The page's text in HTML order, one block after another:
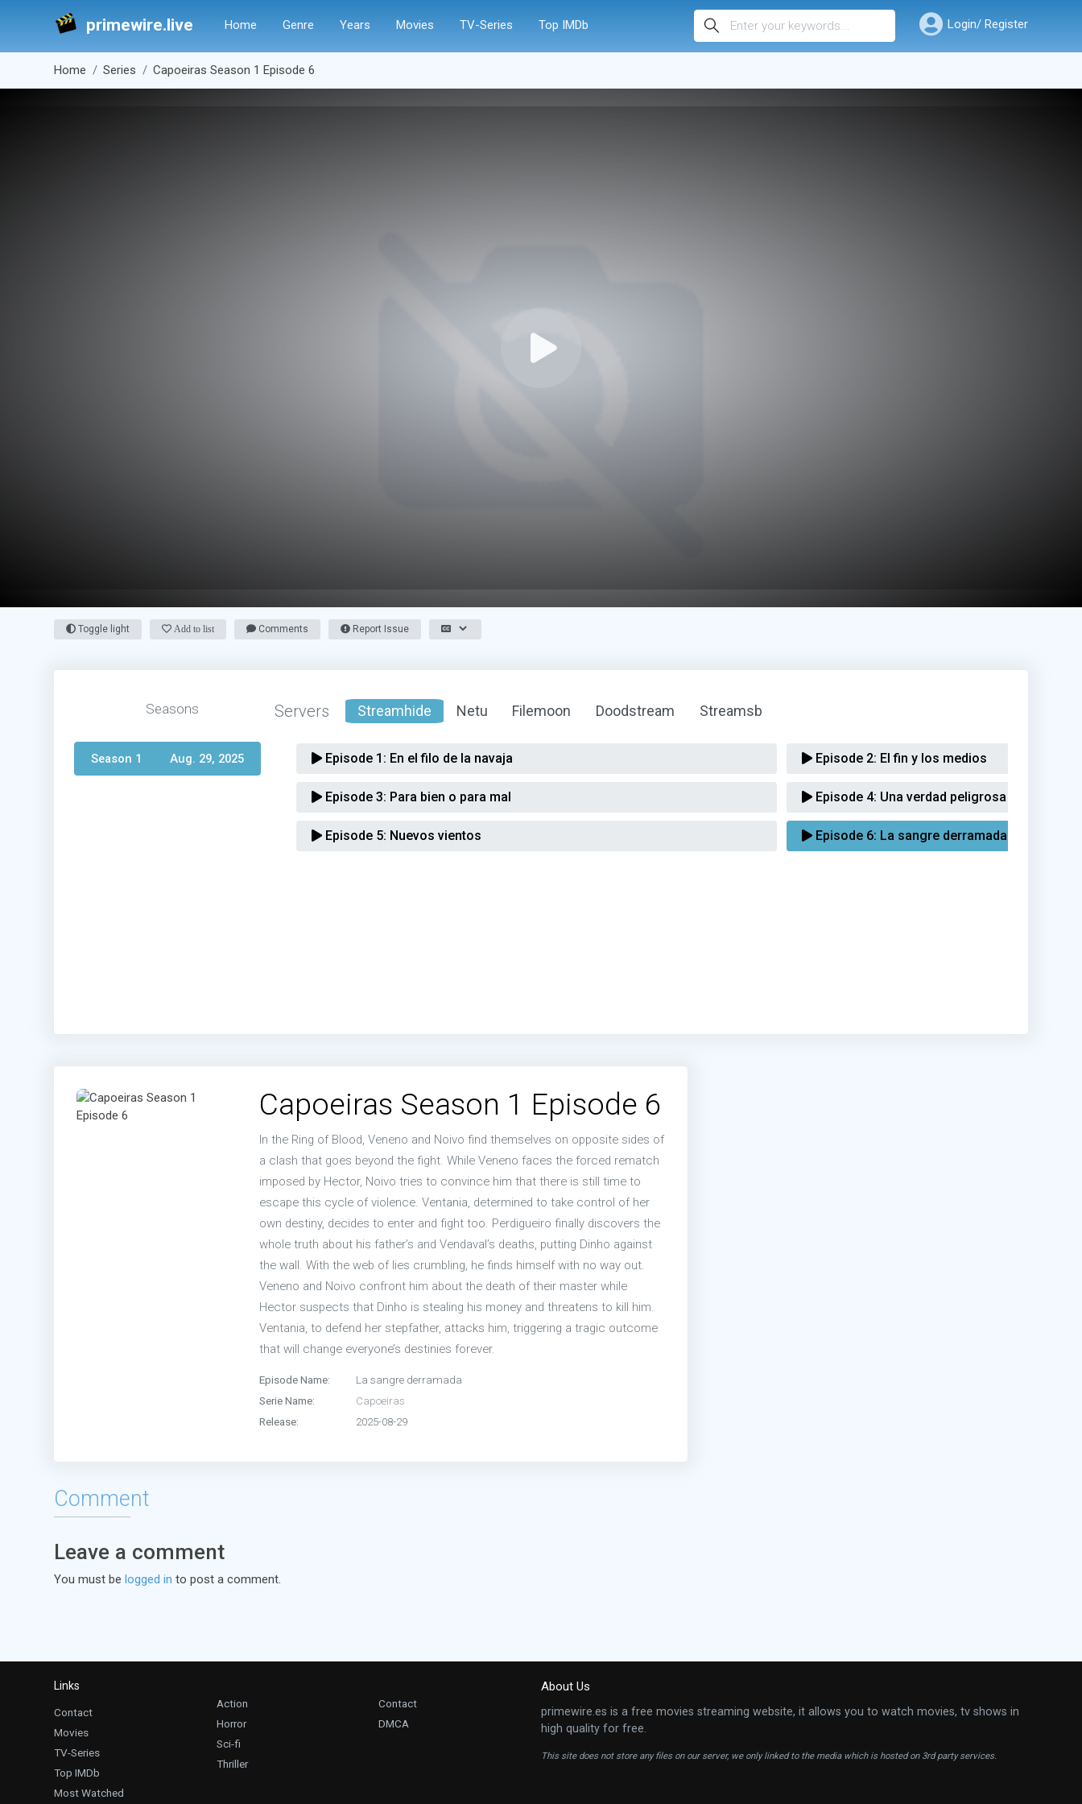
primewire.live Home Genre Years Movies TV-Series Top IMDb Login/ Register
Home Series Capoeiras Season 1 Episode 6
Toggle light Add to list Comments Report Issue
Seasons Servers Streamhide Netu Filemoon Doodstream Streamsb
Season 1 Aug. 29, 2025 Episode 1: En el filo de la navaja Episode 2: El fin y los medios
Episode 3: Para bien o para mal Episode 4: Una verdad peligrosa
Episode 5: Nuevos vientos Episode 6: La sangre derramada
Capoeiras Season 1 Episode 6
In the Ring of Blood, Veneno and Noivo find themselves on opposite sides of
a clash that goes beyond the fight. While Veneno faces the forced rematch
imposed by Hector, Noivo tries to convince him that there is still time to
escape this cycle of violence. Ventania, determined to take control of her
own destiny, decides to enter and fight too. Perdigueiro finally discovers the
whole truth about his father’s and Vendaval’s deaths, putting Dinho against
the wall. With the web of lies crumbling, he finds himself with no way out.
Veneno and Noivo confront him about the death of their master while
Hector suspects that Dinho is stealing his money and threatens to kill him.
Ventania, to defend her stepfather, attacks him, triggering a tragic outcome
that will change everyone’s destinies forever.
Episode Name:
La sangre derramada
Serie Name:
Capoeiras
Release:
2025-08-29
Comment
Leave a comment
You must be logged in to post a comment.
About Us
primewire.es is a free movies streaming website, it allows you to watch movies, tv shows in
high quality for free.
This site does not store any files on our server, we only linked to the media which is hosted on 3rd party services.
Links
Contact
Movies
TV-Series
Top IMDb
Most Watched
Action
Horror
Sci-fi
Thriller
Contact
DMCA